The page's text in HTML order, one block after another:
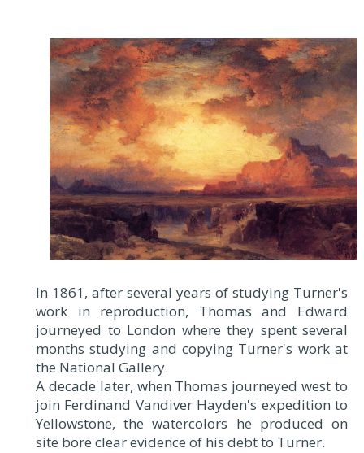
In 1861, after several years of studying Turner's
work in reproduction, Thomas and Edward
journeyed to London where they spent several
months studying and copying Turner's work at
the National Gallery.
A decade later, when Thomas journeyed west to
join Ferdinand Vandiver Hayden's expedition to
Yellowstone, the watercolors he produced on
site bore clear evidence of his debt to Turner.